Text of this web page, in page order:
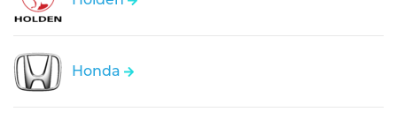
Honda